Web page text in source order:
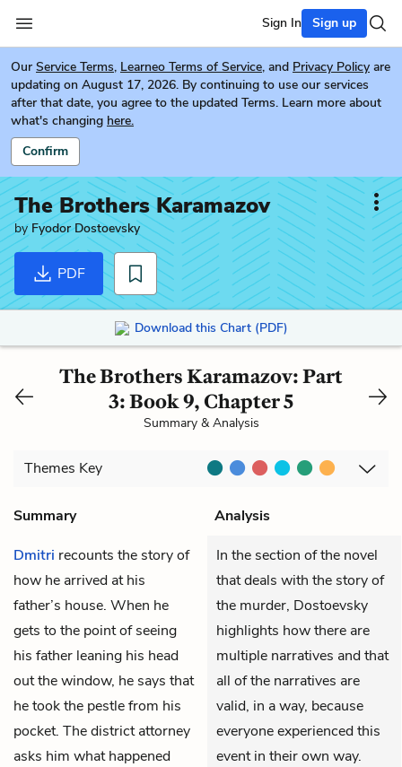
Sign In Sign up
Our Service Terms, Learneo Terms of Service, and Privacy Policy are
updating on August 17, 2026. By continuing to use our services
after that date, you agree to the updated Terms. Learn more about
what's changing here.
Confirm
The Brothers Karamazov
by Fyodor Dostoevsky
PDF
Download this Chart (PDF)
The Brothers Karamazov: Part
3: Book 9, Chapter 5
Summary & Analysis
Themes Key
Summary
Analysis
Dmitri recounts the story of
how he arrived at his
father’s house. When he
gets to the point of seeing
his father leaning his head
out the window, he says that
he took the pestle from his
pocket. The district attorney
asks him what happened
In the section of the novel
that deals with the story of
the murder, Dostoevsky
highlights how there are
multiple narratives and that
all of the narratives are
valid, in a way, because
everyone experienced this
event in their own way.